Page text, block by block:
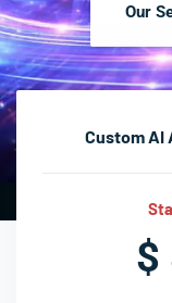
Our
Custom AI
$